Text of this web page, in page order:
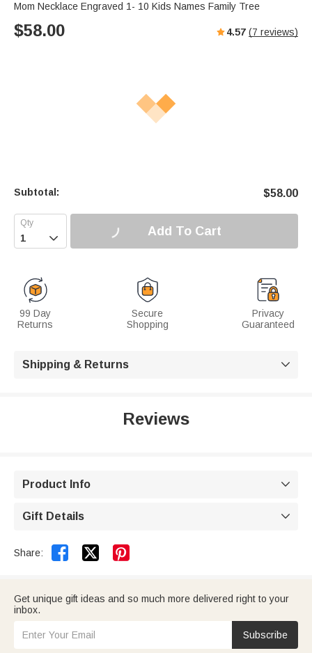
Mom Necklace Engraved 1- 10 Kids Names Family Tree
$58.00 4.57 (7 reviews)
Subtotal: $58.00
 Add To Cart
99 Day
Returns
Secure
Shopping
Privacy
Guaranteed
Shipping & Returns 
Reviews
Product Info 
Gift Details 
Share:  
Get unique gift ideas and so much more delivered right to your
inbox.
Subscribe